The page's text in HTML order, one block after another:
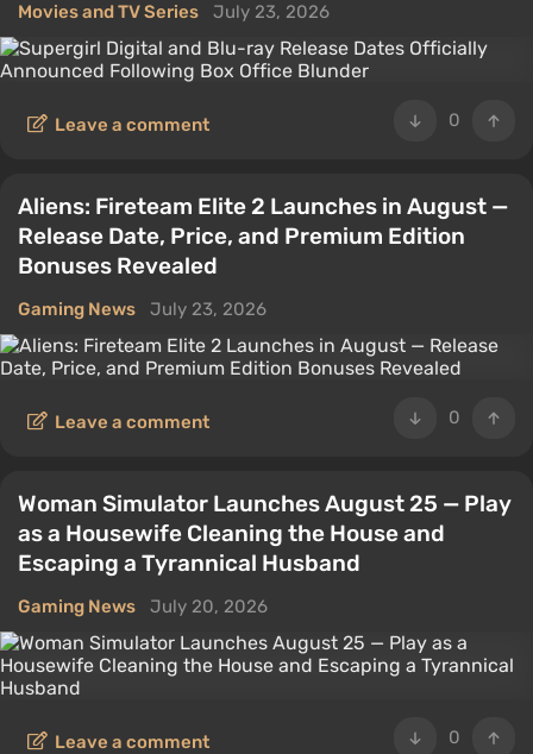
Movies and TV Series July 23, 2026
0
Leave a comment
Aliens: Fireteam Elite 2 Launches in August —
Release Date, Price, and Premium Edition
Bonuses Revealed
Gaming News July 23, 2026
0
Leave a comment
Woman Simulator Launches August 25 — Play
as a Housewife Cleaning the House and
Escaping a Tyrannical Husband
Gaming News July 20, 2026
0
Leave a comment